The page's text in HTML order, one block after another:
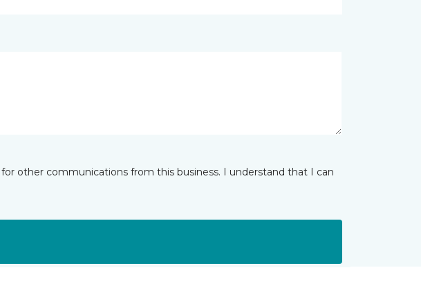
other communications from this business. I understand that I can